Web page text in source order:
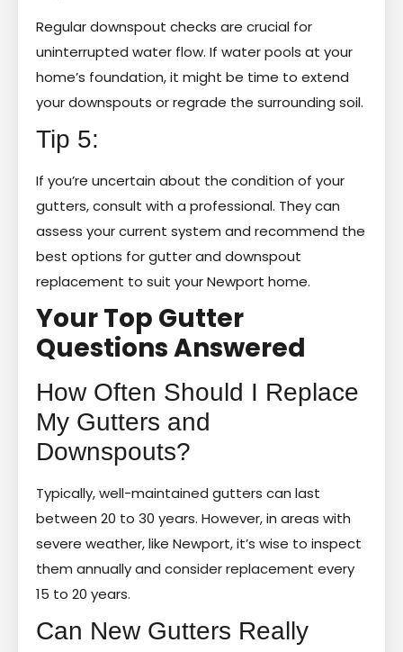
Regular downspout checks are crucial for
uninterrupted water flow. If water pools at your
home’s foundation, it might be time to extend
your downspouts or regrade the surrounding soil.
Tip 5:
If you’re uncertain about the condition of your
gutters, consult with a professional. They can
assess your current system and recommend the
best options for gutter and downspout
replacement to suit your Newport home.
Your Top Gutter
Questions Answered
How Often Should I Replace
My Gutters and
Downspouts?
Typically, well-maintained gutters can last
between 20 to 30 years. However, in areas with
severe weather, like Newport, it’s wise to inspect
them annually and consider replacement every
15 to 20 years.
Can New Gutters Really